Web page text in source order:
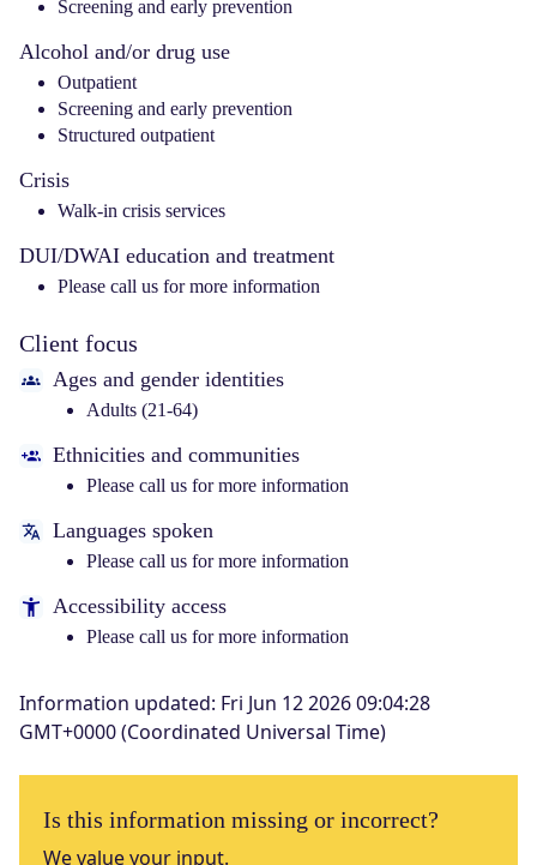
Screening and early prevention
Alcohol and/or drug use
Outpatient
Screening and early prevention
Structured outpatient
Crisis
Walk-in crisis services
DUI/DWAI education and treatment
Please call us for more information
Client focus
Ages and gender identities
Adults (21-64)
Ethnicities and communities
Please call us for more information
Languages spoken
Please call us for more information
Accessibility access
Please call us for more information
Information updated: Fri Jun 12 2026 09:04:28
GMT+0000 (Coordinated Universal Time)
Is this information missing or incorrect?
We value your input.